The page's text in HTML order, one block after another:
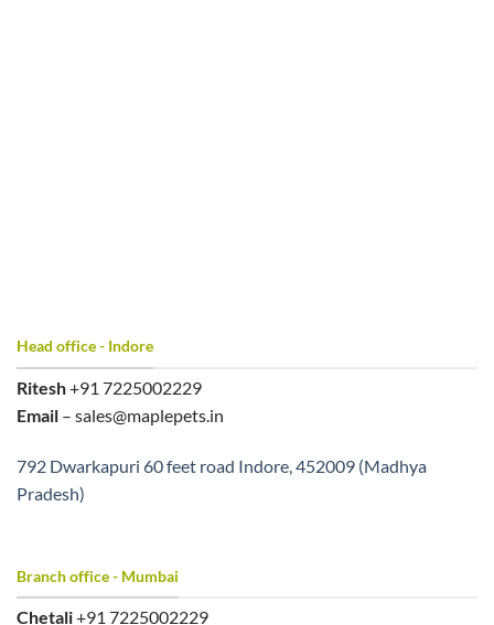
Head office - Indore
Ritesh+91 7225002229
Email – sales@maplepets.in
792 Dwarkapuri 60 feet road Indore, 452009 (Madhya
Pradesh)
Branch office - Mumbai
Chetali+91 7225002229